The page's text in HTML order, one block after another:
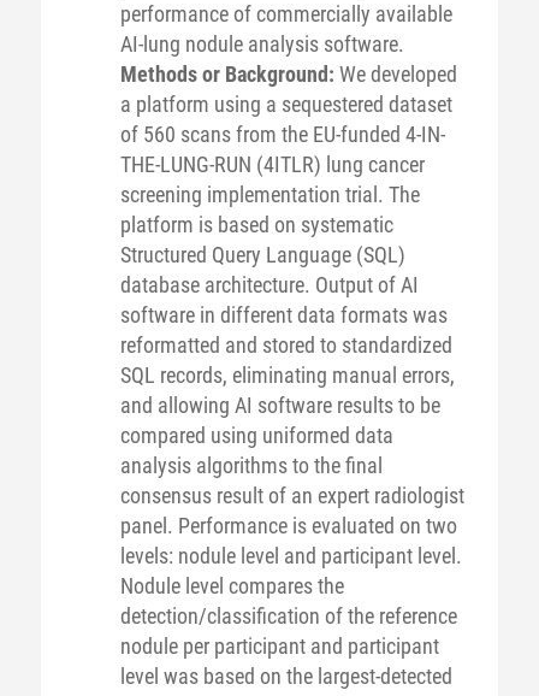
performance of commercially available
AI-lung nodule analysis software.
Methods or Background: We developed
a platform using a sequestered dataset
of 560 scans from the EU-funded 4-IN-
THE-LUNG-RUN (4ITLR) lung cancer
screening implementation trial. The
platform is based on systematic
Structured Query Language (SQL)
database architecture. Output of AI
software in different data formats was
reformatted and stored to standardized
SQL records, eliminating manual errors,
and allowing AI software results to be
compared using uniformed data
analysis algorithms to the final
consensus result of an expert radiologist
panel. Performance is evaluated on two
levels: nodule level and participant level.
Nodule level compares the
detection/classification of the reference
nodule per participant and participant
level was based on the largest-detected